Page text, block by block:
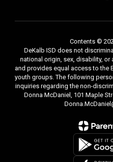
Contents ©
DeKalb ISD does not
national origin, sex, disability,
and provides equal access to the
youth groups. The following
inquiries regarding the non-
Donna McDaniel, 101 Maple